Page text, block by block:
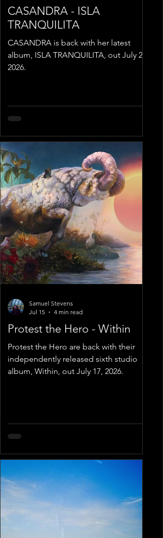
CASANDRA - ISLA
TRANQUILITA
CASANDRA is back with her latest
album, ISLA TRANQUILITA, out July 24,
2026.
Protest the Hero - Within
Protest the Hero are back with their
independently released sixth studio
album, Within, out July 17, 2026.
Samuel Stevens
Jul 15
4 min read